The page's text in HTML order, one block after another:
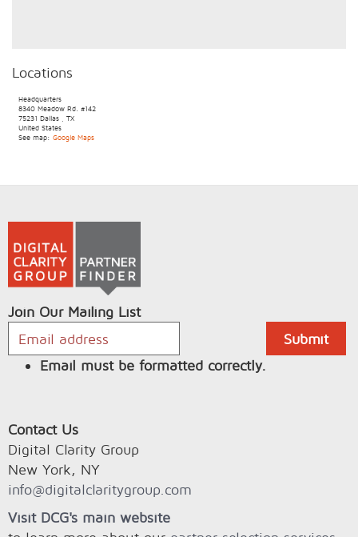
Locations
Headquarters
8340 Meadow Rd. #142
75231 Dallas
TX
United States
See map: Google Maps
Join Our Mailing List
Email must be formatted correctly.
Contact Us
Digital Clarity Group
New York, NY
info@digitalclaritygroup.com
Visit DCG's main website